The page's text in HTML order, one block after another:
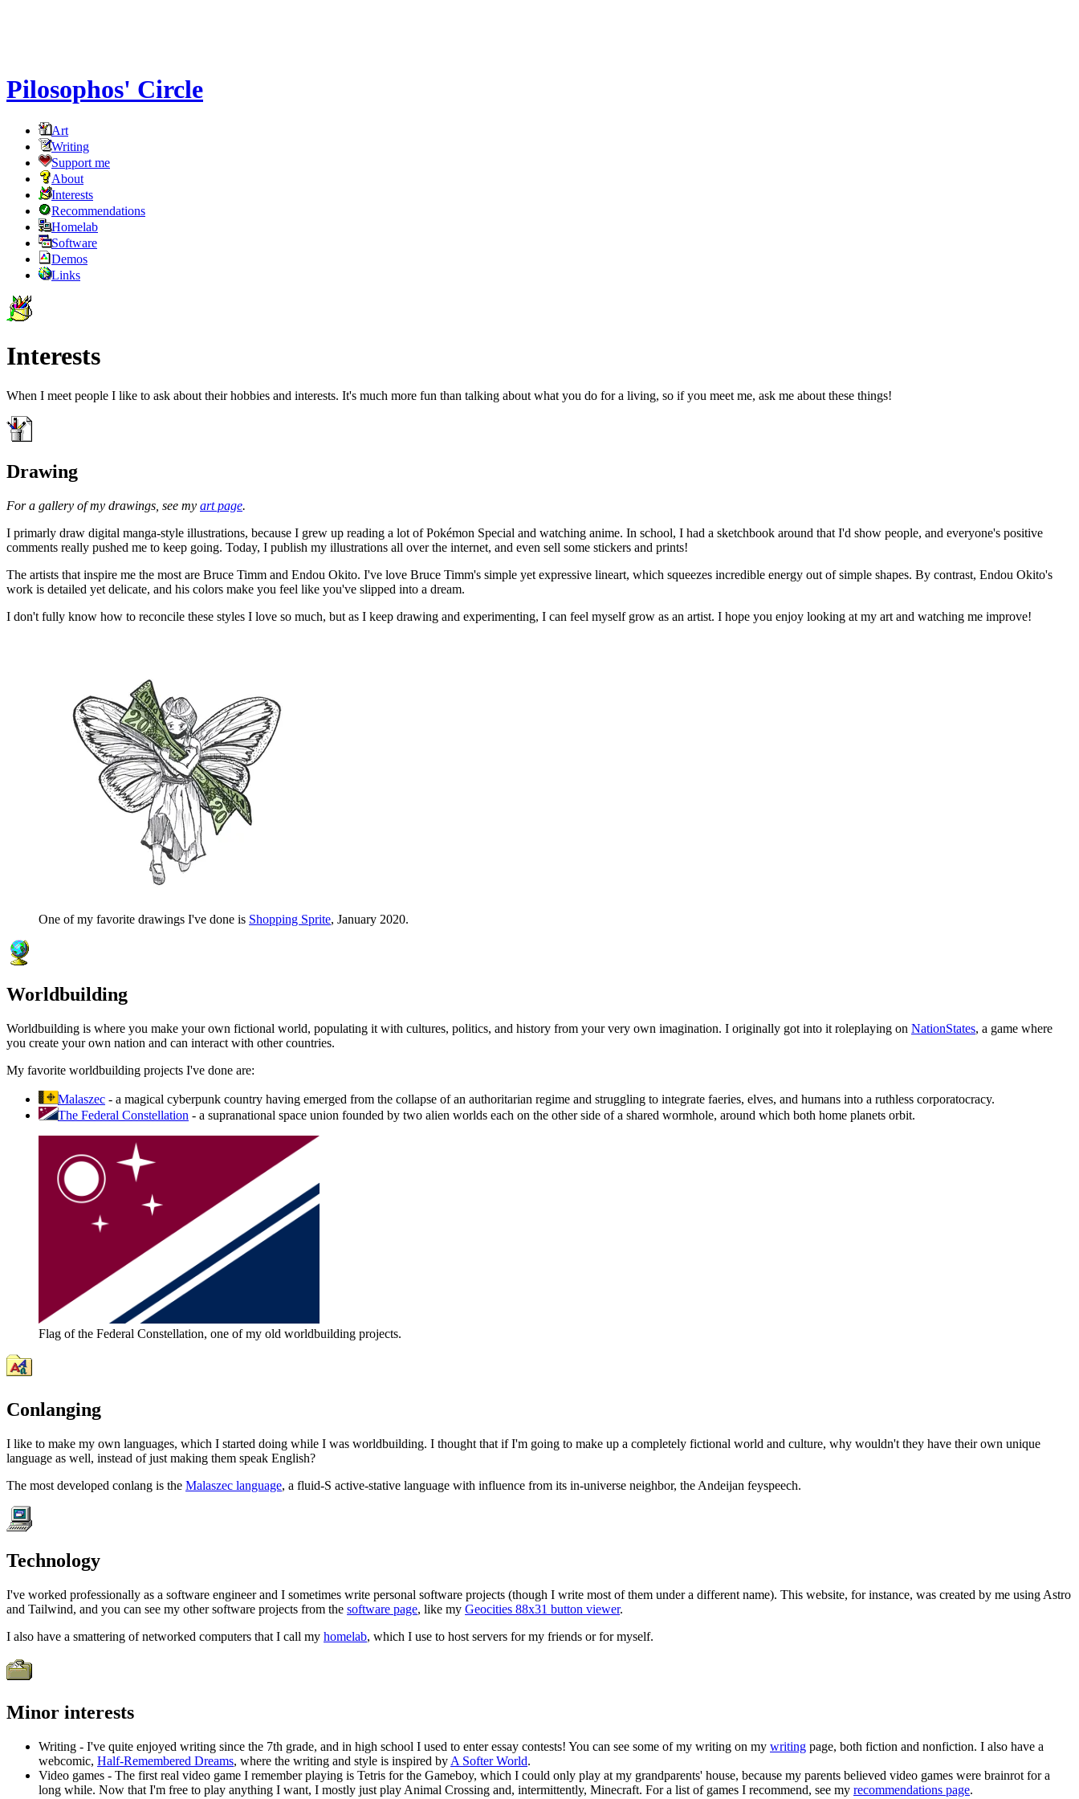
Pilosophos' Circle
Art
Writing
Support me
About
Interests
Recommendations
Homelab
Software
Demos
Links
Interests
When I meet people I like to ask about their hobbies and interests. It's much more fun than talking about what you do for a living, so if you meet me, ask me about these things!
Drawing
For a gallery of my drawings, see my art page.
I primarly draw digital manga-style illustrations, because I grew up reading a lot of Pokémon Special and watching anime. In school, I had a sketchbook around that I'd show people, and everyone's positive
comments really pushed me to keep going. Today, I publish my illustrations all over the internet, and even sell some stickers and prints!
The artists that inspire me the most are Bruce Timm and Endou Okito. I've love Bruce Timm's simple yet expressive lineart, which squeezes incredible energy out of simple shapes. By contrast, Endou Okito's
work is detailed yet delicate, and his colors make you feel like you've slipped into a dream.
I don't fully know how to reconcile these styles I love so much, but as I keep drawing and experimenting, I can feel myself grow as an artist. I hope you enjoy looking at my art and watching me improve!
One of my favorite drawings I've done is Shopping Sprite, January 2020.
Worldbuilding
Worldbuilding is where you make your own fictional world, populating it with cultures, politics, and history from your very own imagination. I originally got into it roleplaying on NationStates, a game where
you create your own nation and can interact with other countries.
My favorite worldbuilding projects I've done are:
Malaszec- a magical cyberpunk country having emerged from the collapse of an authoritarian regime and struggling to integrate faeries, elves, and humans into a ruthless corporatocracy.
The Federal Constellation - a supranational space union founded by two alien worlds each on the other side of a shared wormhole, around which both home planets orbit.
Flag of the Federal Constellation, one of my old worldbuilding projects.
Conlanging
I like to make my own languages, which I started doing while I was worldbuilding. I thought that if I'm going to make up a completely fictional world and culture, why wouldn't they have their own unique
language as well, instead of just making them speak English?
The most developed conlang is the Malaszec language, a fluid-S active-stative language with influence from its in-universe neighbor, the Andeijan feyspeech.
Technology
I've worked professionally as a software engineer and I sometimes write personal software projects (though I write most of them under a different name). This website, for instance, was created by me using Astro
and Tailwind, and you can see my other software projects from the software page, like my Geocities 88x31 button viewer.
I also have a smattering of networked computers that I call my homelab, which I use to host servers for my friends or for myself.
Minor interests
Writing - I've quite enjoyed writing since the 7th grade, and in high school I used to enter essay contests! You can see some of my writing on my writing page, both fiction and nonfiction. I also have a
webcomic, Half-Remembered Dreams, where the writing and style is inspired by A Softer World.
Video games - The first real video game I remember playing is Tetris for the Gameboy, which I could only play at my grandparents' house, because my parents believed video games were brainrot for a
long while. Now that I'm free to play anything I want, I mostly just play Animal Crossing and, intermittently, Minecraft. For a list of games I recommend, see my recommendations page.